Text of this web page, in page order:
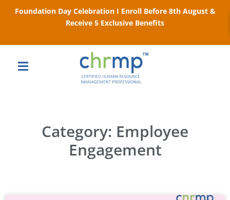
Foundation Day Celebration I Enroll Before 8th August &
Receive 5 Exclusive Benefits
Category: Employee
Engagement